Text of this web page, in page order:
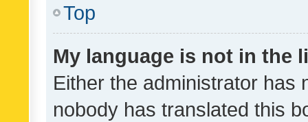
Top
My language is not in the
Either the administrator has
nobody has translated this